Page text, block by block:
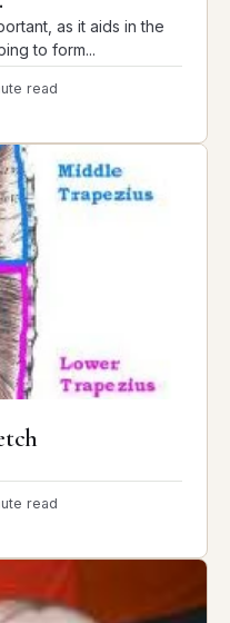
as it aids in the
to form...
read
read